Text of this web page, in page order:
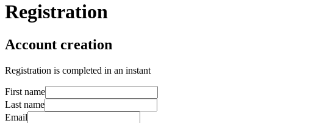
Registration
Account creation
Registration is completed in an instant
First name
Last name
Email